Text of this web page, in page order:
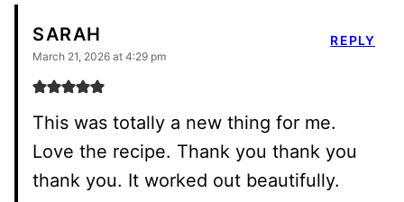
SARAH
March 21, 2026 at 4:29 pm
This was totally a new thing for me.
Love the recipe. Thank you thank you
thank you. It worked out beautifully.
REPLY